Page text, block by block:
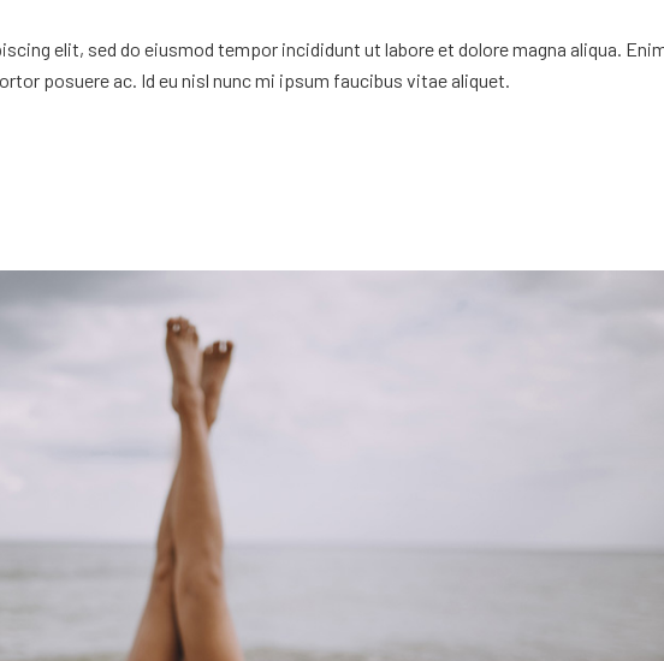
elit, sed do eiusmod tempor incididunt ut labore et dolore magna aliqua.
posuere ac. Id eu nisl nunc mi ipsum faucibus vitae aliquet.